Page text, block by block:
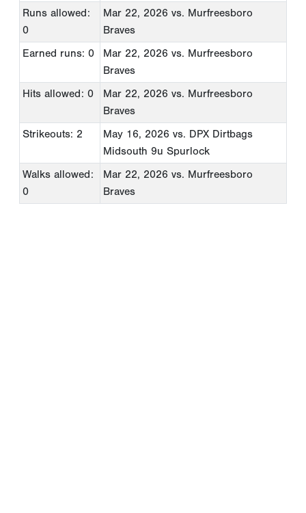
Runs allowed:
0
Mar 22, 2026 vs. Murfreesboro
Braves
Earned runs: 0
Mar 22, 2026 vs. Murfreesboro
Braves
Hits allowed: 0
Mar 22, 2026 vs. Murfreesboro
Braves
Strikeouts: 2
May 16, 2026 vs. DPX Dirtbags
Midsouth 9u Spurlock
Walks allowed:
0
Mar 22, 2026 vs. Murfreesboro
Braves